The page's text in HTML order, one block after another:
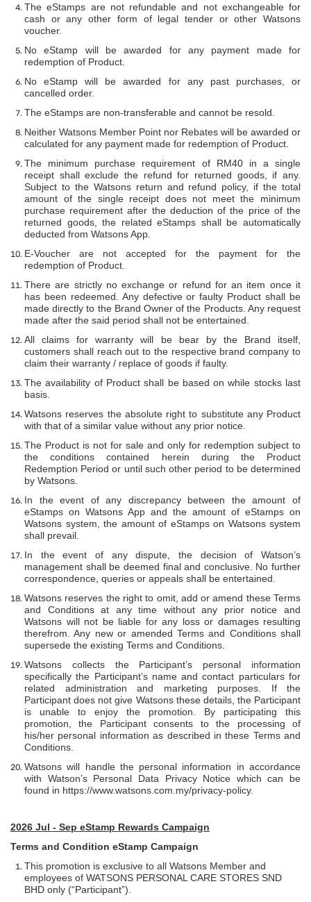
The eStamps are not refundable and not exchangeable for
cash or any other form of legal tender or other Watsons
voucher.
No eStamp will be awarded for any payment made for
redemption of Product.
No eStamp will be awarded for any past purchases, or
cancelled order.
The eStamps are non-transferable and cannot be resold.
Neither Watsons Member Point nor Rebates will be awarded or
calculated for any payment made for redemption of Product.
The minimum purchase requirement of RM40 in a single
receipt shall exclude the refund for returned goods, if any.
Subject to the Watsons return and refund policy, if the total
amount of the single receipt does not meet the minimum
purchase requirement after the deduction of the price of the
returned goods, the related eStamps shall be automatically
deducted from Watsons App.
E-Voucher are not accepted for the payment for the
redemption of Product.
There are strictly no exchange or refund for an item once it
has been redeemed. Any defective or faulty Product shall be
made directly to the Brand Owner of the Products. Any request
made after the said period shall not be entertained.
All claims for warranty will be bear by the Brand itself,
customers shall reach out to the respective brand company to
claim their warranty / replace of goods if faulty.
The availability of Product shall be based on while stocks last
basis.
Watsons reserves the absolute right to substitute any Product
with that of a similar value without any prior notice.
The Product is not for sale and only for redemption subject to
the conditions contained herein during the Product
Redemption Period or until such other period to be determined
by Watsons.
In the event of any discrepancy between the amount of
eStamps on Watsons App and the amount of eStamps on
Watsons system, the amount of eStamps on Watsons system
shall prevail.
In the event of any dispute, the decision of Watson’s
management shall be deemed final and conclusive. No further
correspondence, queries or appeals shall be entertained.
Watsons reserves the right to omit, add or amend these Terms
and Conditions at any time without any prior notice and
Watsons will not be liable for any loss or damages resulting
therefrom. Any new or amended Terms and Conditions shall
supersede the existing Terms and Conditions.
Watsons collects the Participant’s personal information
specifically the Participant’s name and contact particulars for
related administration and marketing purposes. If the
Participant does not give Watsons these details, the Participant
is unable to enjoy the promotion. By participating this
promotion, the Participant consents to the processing of
his/her personal information as described in these Terms and
Conditions.
Watsons will handle the personal information in accordance
with Watson’s Personal Data Privacy Notice which can be
found in https://www.watsons.com.my/privacy-policy.
2026 Jul - Sep eStamp Rewards Campaign
Terms and Condition eStamp Campaign
This promotion is exclusive to all Watsons Member and
employees of WATSONS PERSONAL CARE STORES SND
BHD only (“Participant”).